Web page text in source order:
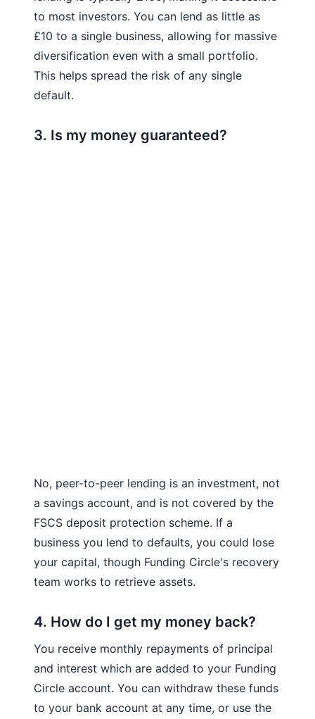
to most investors. You can lend as little as
£10 to a single business, allowing for massive
diversification even with a small portfolio.
This helps spread the risk of any single
default.
3. Is my money guaranteed?
No, peer-to-peer lending is an investment, not
a savings account, and is not covered by the
FSCS deposit protection scheme. If a
business you lend to defaults, you could lose
your capital, though Funding Circle's recovery
team works to retrieve assets.
4. How do I get my money back?
You receive monthly repayments of principal
and interest which are added to your Funding
Circle account. You can withdraw these funds
to your bank account at any time, or use the